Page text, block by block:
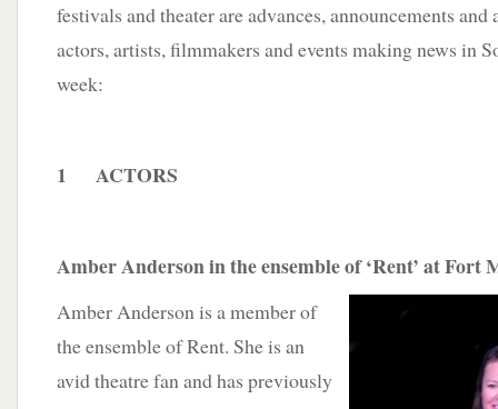
festivals and theater are advances, announcements and
actors, artists, filmmakers and events making news in
week:
1 ACTORS
Amber Anderson in the ensemble of ‘Rent’ at Fort
Amber Anderson is a member of
the ensemble of Rent. She is an
avid theatre fan and has previously